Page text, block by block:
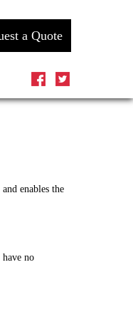
a Quote
enables the
no